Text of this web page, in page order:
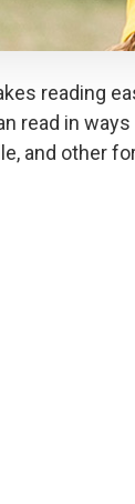
reading
read in
and other